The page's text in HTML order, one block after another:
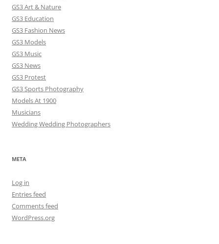
GS3 Art & Nature
GS3 Education
GS3 Fashion News
GS3 Models
GS3 Music
GS3 News
GS3 Protest
GS3 Sports Photography
Models At 1900
Musicians
Wedding Wedding Photographers
META
Log in
Entries feed
Comments feed
WordPress.org